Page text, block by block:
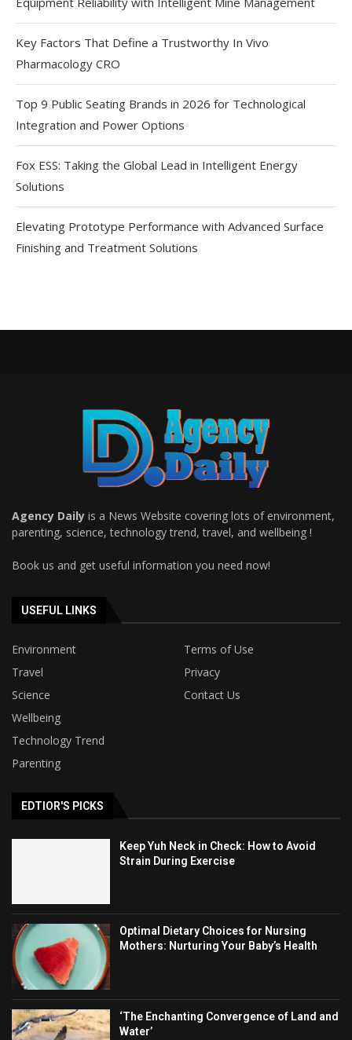
Key Factors That Define a Trustworthy In Vivo
Pharmacology CRO
Top 9 Public Seating Brands in 2026 for Technological
Integration and Power Options
Fox ESS: Taking the Global Lead in Intelligent Energy
Solutions
Elevating Prototype Performance with Advanced Surface
Finishing and Treatment Solutions
Agency Daily is a News Website covering lots of environment,
parenting, science, technology trend, travel, and wellbeing !
Book us and get useful information you need now!
USEFUL LINKS
Environment
Terms of Use
Travel
Privacy
Science
Contact Us
Wellbeing
Technology Trend
Parenting
EDTIOR'S PICKS
Keep Yuh Neck in Check: How to Avoid
Strain During Exercise
Optimal Dietary Choices for Nursing
Mothers: Nurturing Your Baby’s Health
‘The Enchanting Convergence of Land and
Water’